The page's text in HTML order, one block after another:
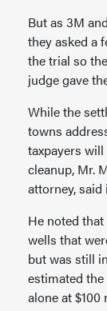
But as 3M
they asked a
the trial so
judge gave
While the
towns
taxpayers
cleanup, Mr.
attorney,
He noted
wells that
but was still
estimated
alone at